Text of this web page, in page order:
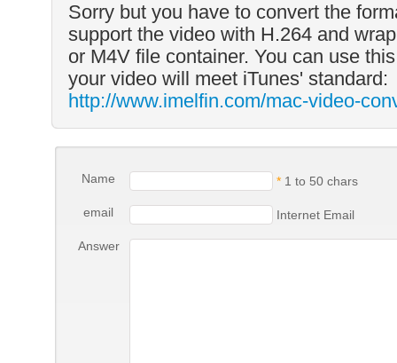
Sorry but you have to convert the
support the video with H.264 and
or M4V file container. You can use
your video will meet iTunes' standard:
http://www.imelfin.com/mac-video-
Name * 1 to 50 chars
email Internet Email
Answer